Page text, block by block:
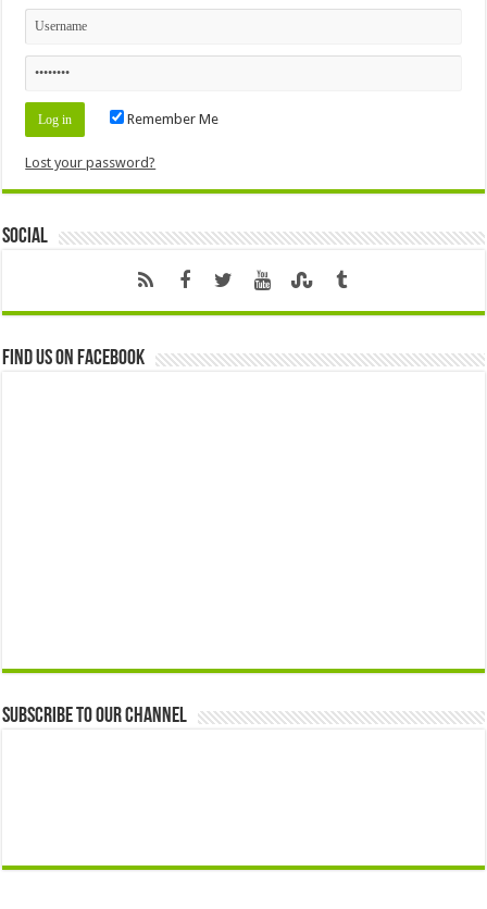
Remember Me
Lost your password?
Social
Find us on Facebook
Subscribe to our Channel